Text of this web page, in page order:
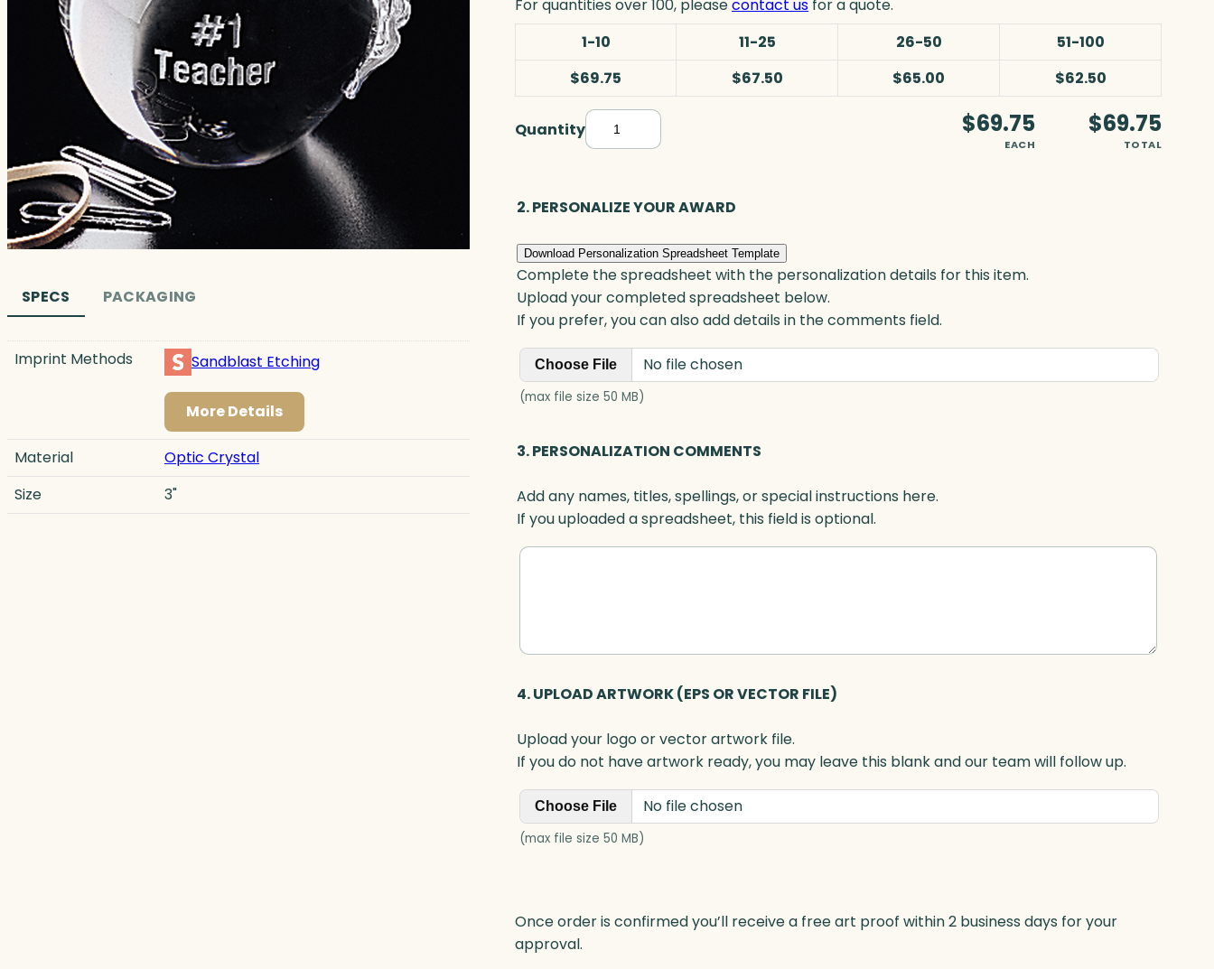
SPECS PACKAGING
Imprint Methods Sandblast Etching
More Details
Material
Optic Crystal
Size
3"
For quantities over 100, pleasecontact us for a quote.
1-10
11-25 26-50
51-100
$69.75
$67.50 $65.00 $62.50
QuantityA
l
P
a
p
e
w
e
h
,
O
p
u
n
i
t
y
$69.75
EACH
$69.75
TOTAL
2. PERSONALIZE YOUR AWARD
Download Personalization Spreadsheet Template
Complete the spreadsheet with the personalization details for this item.
Upload your completed spreadsheet below.
If you prefer, you can also add details in the comments field.
Choose File No file chosen
(max file size 50 MB)
3. PERSONALIZATION COMMENTS
Add any names, titles, spellings, or special instructions here.
If you uploaded a spreadsheet, this field is optional.
4. UPLOAD ARTWORK (EPS OR VECTOR FILE)
Upload your logo or vector artwork file.
If you do not have artwork ready, you may leave this blank and our team will follow up.
Choose File No file chosen
(max file size 50 MB)
Once order is confirmed you’ll receive a free art proof within 2 business days for your
approval.